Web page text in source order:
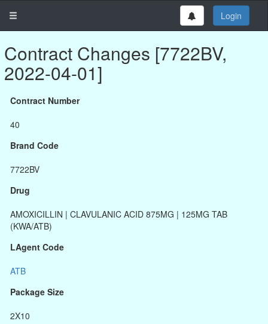
Login
Contract Changes [7722BV,
2022-04-01]
Contract Number
40
Brand Code
7722BV
Drug
AMOXICILLIN | CLAVULANIC ACID 875MG | 125MG TAB
(KWA/ATB)
LAgent Code
ATB
Package Size
2X10